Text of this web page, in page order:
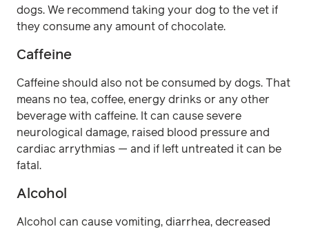
dogs. We recommend taking your dog to the vet if
they consume any amount of chocolate.
Caffeine
Caffeine should also not be consumed by dogs. That
means no tea, coffee, energy drinks or any other
beverage with caffeine. It can cause severe
neurological damage, raised blood pressure and
cardiac arrythmias — and if left untreated it can be
fatal.
Alcohol
Alcohol can cause vomiting, diarrhea, decreased